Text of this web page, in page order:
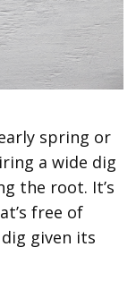
spring or
a wide dig
the root. It’s
free of
given its